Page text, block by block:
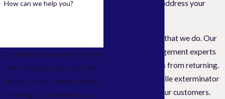
How can we help you?
By submitting, you agree to receive
text messages from Local Pest
Solutions at the number provided,
including those related to your
will immediately address your
And that is not all that we do. Our
skilled pest management experts
also prevent pests from returning.
We are the Vacaville exterminator
that cares about our customers.